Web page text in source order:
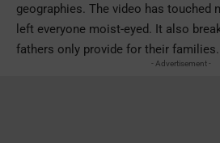
geographies. The video has touched
left everyone moist-eyed. It also
fathers only provide for their families.
- Advertisement -